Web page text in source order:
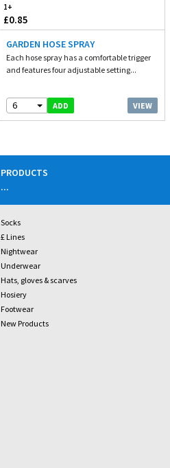
1+
£0.85
GARDEN HOSE SPRAY
Each hose spray has a comfortable trigger
and features four adjustable setting...
6 ADD VIEW
PRODUCTS
...
Socks
£ Lines
Nightwear
Underwear
Hats, gloves & scarves
Hosiery
Footwear
New Products